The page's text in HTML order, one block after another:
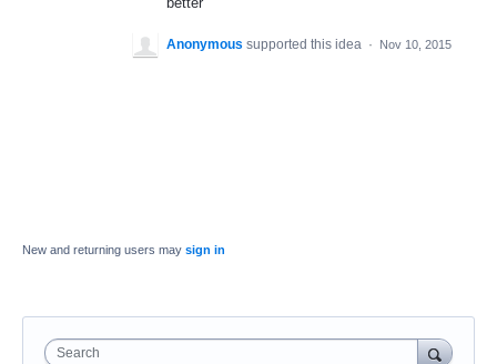
Anonymous supported this idea · Nov 10, 2015
New and returning users may sign in
Search